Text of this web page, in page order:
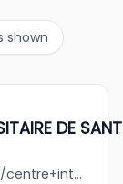
shown
DE
jobbank.gc.ca/browsejobs/employer/centre+int%C3%A9gr%C3%A9+universitaire+de+sant%C3%A9+et+de+services+sociaux+de+la+mauricie-et-du-centre-du-qu%C3%A9bec/ca